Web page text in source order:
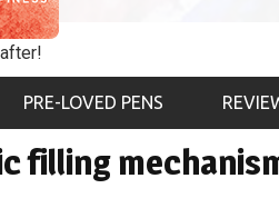
PRE-LOVED PENS
filling